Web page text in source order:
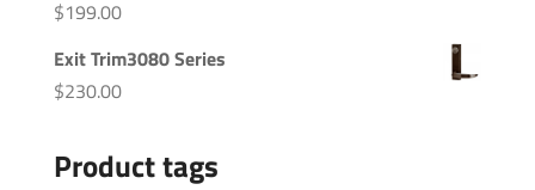
$199.00
Exit Trim3080 Series
$230.00
Product tags